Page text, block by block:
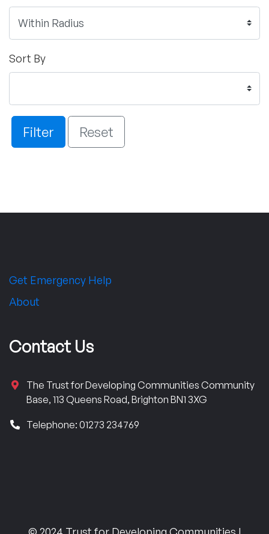
Sort By
Filter Reset
Get Emergency Help
About
Contact Us
The Trust for Developing Communities Community
Base, 113 Queens Road, Brighton BN1 3XG
Telephone: 01273 234769